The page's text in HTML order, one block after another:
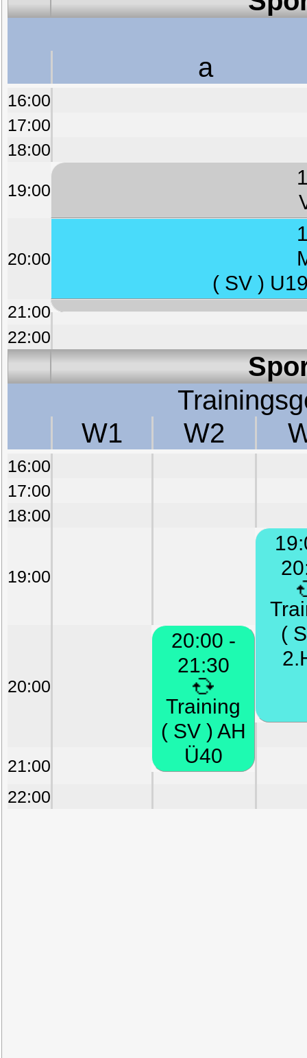
a
16:00
17:00
18:00
19:00
( SV )
20:00
21:00
22:00
W1
W2
16:00
17:00
18:00
19:00
(
20:00
20:00 -
21:30
Training
( SV ) AH
Ü40
21:00
22:00